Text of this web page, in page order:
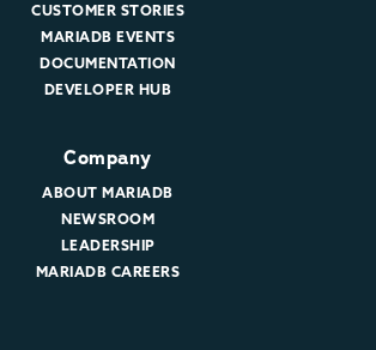
CUSTOMER STORIES
MARIADB EVENTS
DOCUMENTATION
DEVELOPER HUB
Company
ABOUT MARIADB
NEWSROOM
LEADERSHIP
MARIADB CAREERS